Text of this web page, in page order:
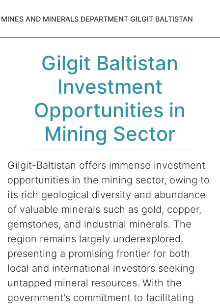
MINES AND MINERALS DEPARTMENT GILGIT BALTISTAN
Gilgit Baltistan
Investment
Opportunities in
Mining Sector
Gilgit-Baltistan offers immense investment
opportunities in the mining sector, owing to
its rich geological diversity and abundance
of valuable minerals such as gold, copper,
gemstones, and industrial minerals. The
region remains largely underexplored,
presenting a promising frontier for both
local and international investors seeking
untapped mineral resources. With the
government's commitment to facilitating